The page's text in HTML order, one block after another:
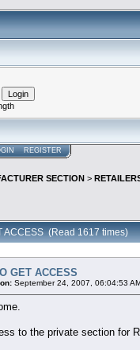
REGISTER
SECTION >
ACCESS (Read 1617 times)
GET ACCESS
on: September 24, 2007, 06:04:53
to the private section for